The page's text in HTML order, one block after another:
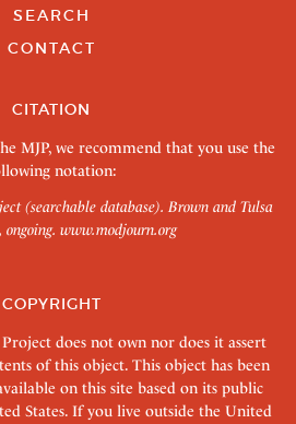
SEARCH
CONTACT
CITATION
MJP, we recommend that you use the
notation:
(searchable database). Brown and Tulsa
ongoing. www.modjourn.org
COPYRIGHT
does not own nor does it assert
of this object. This object has been
on this site based on its public
States. If you live outside the United